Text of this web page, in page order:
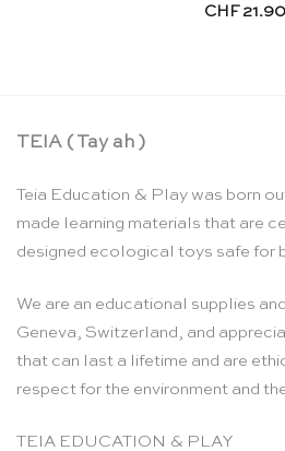
CHF21.90
TEIA ( Tay ah )
Teia Education & Play was born
made learning materials that are
designed ecological toys safe for
We are an educational supplies
Geneva, Switzerland, and
that can last a lifetime and are
respect for the environment and
TEIA EDUCATION & PLAY